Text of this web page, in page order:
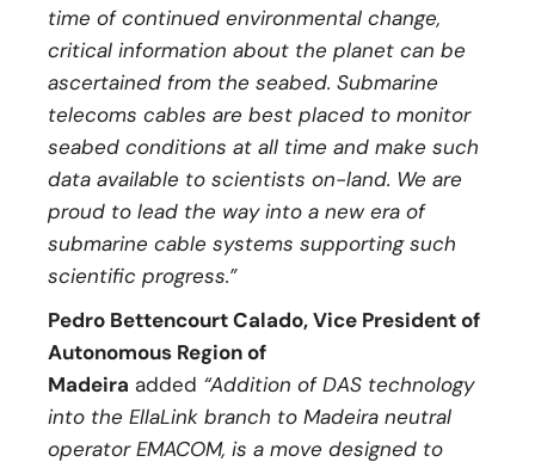
time of continued environmental change,
critical information about the planet can be
ascertained from the seabed. Submarine
telecoms cables are best placed to monitor
seabed conditions at all time and make such
data available to scientists on-land. We are
proud to lead the way into a new era of
submarine cable systems supporting such
scientific progress.”
Pedro Bettencourt Calado, Vice President of
Autonomous Region of
Madeira added “Addition of DAS technology
into the EllaLink branch to Madeira neutral
operator EMACOM, is a move designed to